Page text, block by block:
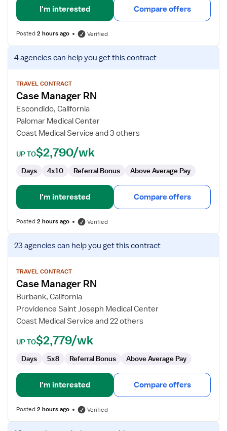
I'm interested Compare offers
Posted2 hours ago Verified
View
job
for
Case
Manager
RN
4 agenciescan help you get this contract
TRAVEL CONTRACT
Case Manager RN
Escondido, California
Palomar Medical Center
Coast Medical Service and 3 others
UP TO$2,790/wk
Days 4x10 Referral Bonus Above Average Pay
I'm interested Compare offers
Posted2 hours ago Verified
View
job
for
Case
Manager
RN
23 agenciescan help you get this contract
TRAVEL CONTRACT
Case Manager RN
Burbank, California
Providence Saint Joseph Medical Center
Coast Medical Service and 22 others
UP TO$2,779/wk
Days 5x8 Referral Bonus Above Average Pay
I'm interested Compare offers
Posted2 hours ago Verified
View